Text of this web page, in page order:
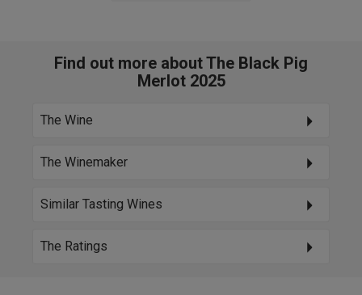
Find out more about The Black Pig
Merlot 2025
The Wine
The Winemaker
Similar Tasting Wines
The Ratings